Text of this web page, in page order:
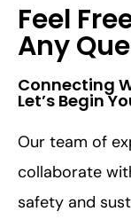
Feel
Any
Connecting
Let’s Begin
Our team of
collaborate
safety and